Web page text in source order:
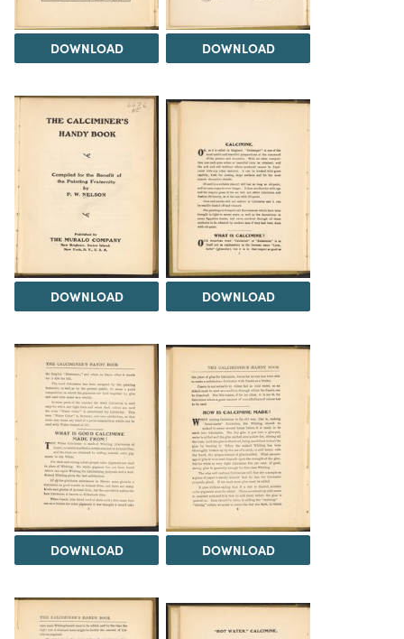
DOWNLOAD DOWNLOAD
DOWNLOAD DOWNLOAD
DOWNLOAD DOWNLOAD